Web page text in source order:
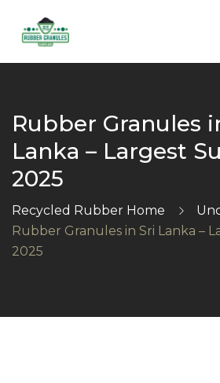
Rubber Granules
Lanka – Largest
2025
Recycled Rubber Home
Rubber Granules in Sri Lanka –
2025